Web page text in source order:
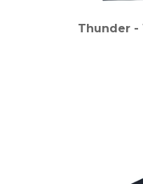
Thunder -